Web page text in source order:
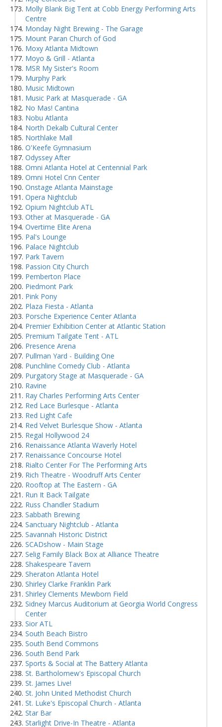
Molly Blank Big Tent at Cobb Energy Performing Arts
Centre
Monday Night Brewing - The Garage
Mount Paran Church of God
Moxy Atlanta Midtown
Moyo & Grill - Atlanta
MSR My Sister's Room
Murphy Park
Music Midtown
Music Park at Masquerade - GA
No Mas! Cantina
Nobu Atlanta
North Dekalb Cultural Center
Northlake Mall
O'Keefe Gymnasium
Odyssey After
Omni Atlanta Hotel at Centennial Park
Omni Hotel Cnn Center
Onstage Atlanta Mainstage
Opera Nightclub
Opium Nightclub ATL
Other at Masquerade - GA
Overtime Elite Arena
Pal's Lounge
Palace Nightclub
Park Tavern
Passion City Church
Pemberton Place
Piedmont Park
Pink Pony
Plaza Fiesta - Atlanta
Porsche Experience Center Atlanta
Premier Exhibition Center at Atlantic Station
Premium Tailgate Tent - ATL
Presence Arena
Pullman Yard - Building One
Punchline Comedy Club - Atlanta
Purgatory Stage at Masquerade - GA
Ravine
Ray Charles Performing Arts Center
Red Lace Burlesque - Atlanta
Red Light Cafe
Red Velvet Burlesque Show - Atlanta
Regal Hollywood 24
Renaissance Atlanta Waverly Hotel
Renaissance Concourse Hotel
Rialto Center For The Performing Arts
Rich Theatre - Woodruff Arts Center
Rooftop at The Eastern - GA
Run It Back Tailgate
Russ Chandler Stadium
Sabbath Brewing
Sanctuary Nightclub - Atlanta
Savannah Historic District
SCADshow - Main Stage
Selig Family Black Box at Alliance Theatre
Shakespeare Tavern
Sheraton Atlanta Hotel
Shirley Clarke Franklin Park
Shirley Clements Mewborn Field
Sidney Marcus Auditorium at Georgia World Congress
Center
Sior ATL
South Beach Bistro
South Bend Commons
South Bend Park
Sports & Social at The Battery Atlanta
St. Bartholomew's Episcopal Church
St. James Live!
St. John United Methodist Church
St. Luke's Episcopal Church - Atlanta
Star Bar
Starlight Drive-In Theatre - Atlanta